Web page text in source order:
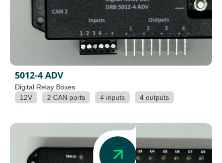
5012-4 ADV
Digital Relay Boxes
12V
2 CAN ports 4 inputs 4 outputs